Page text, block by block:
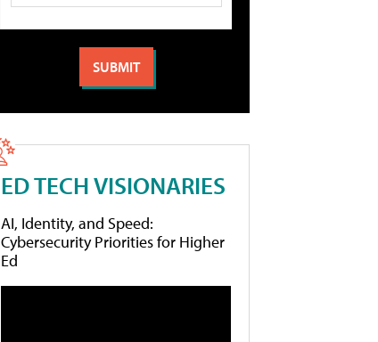
ED TECH VISIONARIES
AI, Identity, and Speed:
Cybersecurity Priorities for Higher
Ed